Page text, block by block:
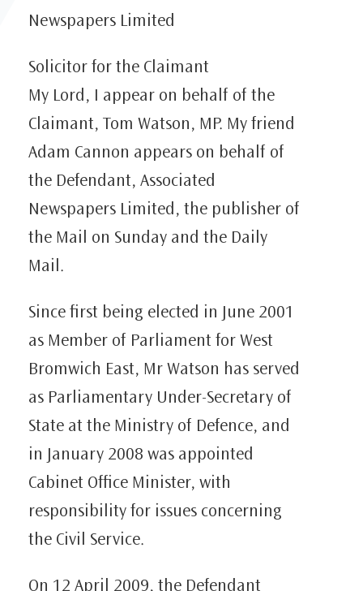
Newspapers Limited
Solicitor for the Claimant
My Lord, I appear on behalf of the
Claimant, Tom Watson, MP. My friend
Adam Cannon appears on behalf of
the Defendant, Associated
Newspapers Limited, the publisher of
the Mail on Sunday and the Daily
Mail.
Since first being elected in June 2001
as Member of Parliament for West
Bromwich East, Mr Watson has served
as Parliamentary Under-Secretary of
State at the Ministry of Defence, and
in January 2008 was appointed
Cabinet Office Minister, with
responsibility for issues concerning
the Civil Service.
On 12 April 2009, the Defendant